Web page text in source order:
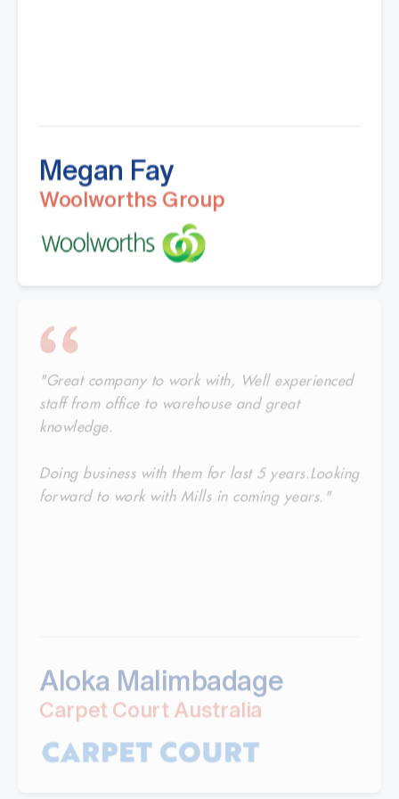
Megan Fay
Woolworths Group
"Great company to work with, Well experienced
staff from office to warehouse and great
knowledge.
Doing business with them for last 5 years.Looking
forward to work with Mills in coming years."
Aloka Malimbadage
Carpet Court Australia